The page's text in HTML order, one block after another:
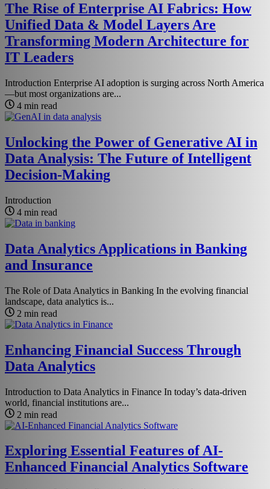
The Rise of Enterprise AI Fabrics: How
Unified Data & Model Layers Are
Transforming Modern Architecture for
IT Leaders
Introduction Enterprise AI adoption is surging across North America
—but most organizations are...
4 min read
Unlocking the Power of Generative AI in
Data Analysis: The Future of Intelligent
Decision-Making
Introduction
4 min read
Data Analytics Applications in Banking
and Insurance
The Role of Data Analytics in Banking In the evolving financial
landscape, data analytics is...
2 min read
Enhancing Financial Success Through
Data Analytics
Introduction to Data Analytics in Finance In today’s data-driven
world, financial institutions are...
2 min read
Exploring Essential Features of AI-
Enhanced Financial Analytics Software